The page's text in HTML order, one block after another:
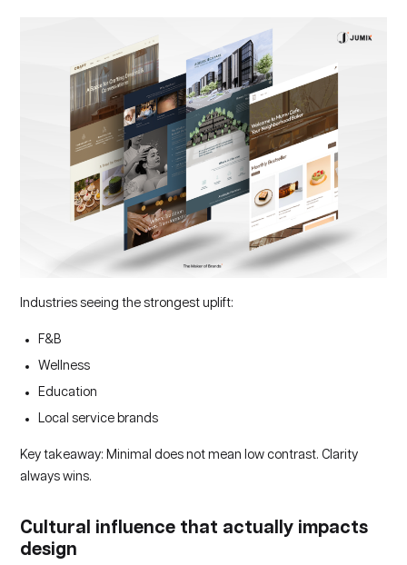
Industries seeing the strongest uplift:
F&B
Wellness
Education
Local service brands
Key takeaway: Minimal does not mean low contrast. Clarity
always wins.
Cultural influence that actually impacts
design